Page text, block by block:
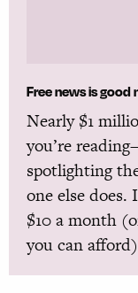
Free news is good
Nearly $1
you’re
spotlighting
one else
$10 a month
you can